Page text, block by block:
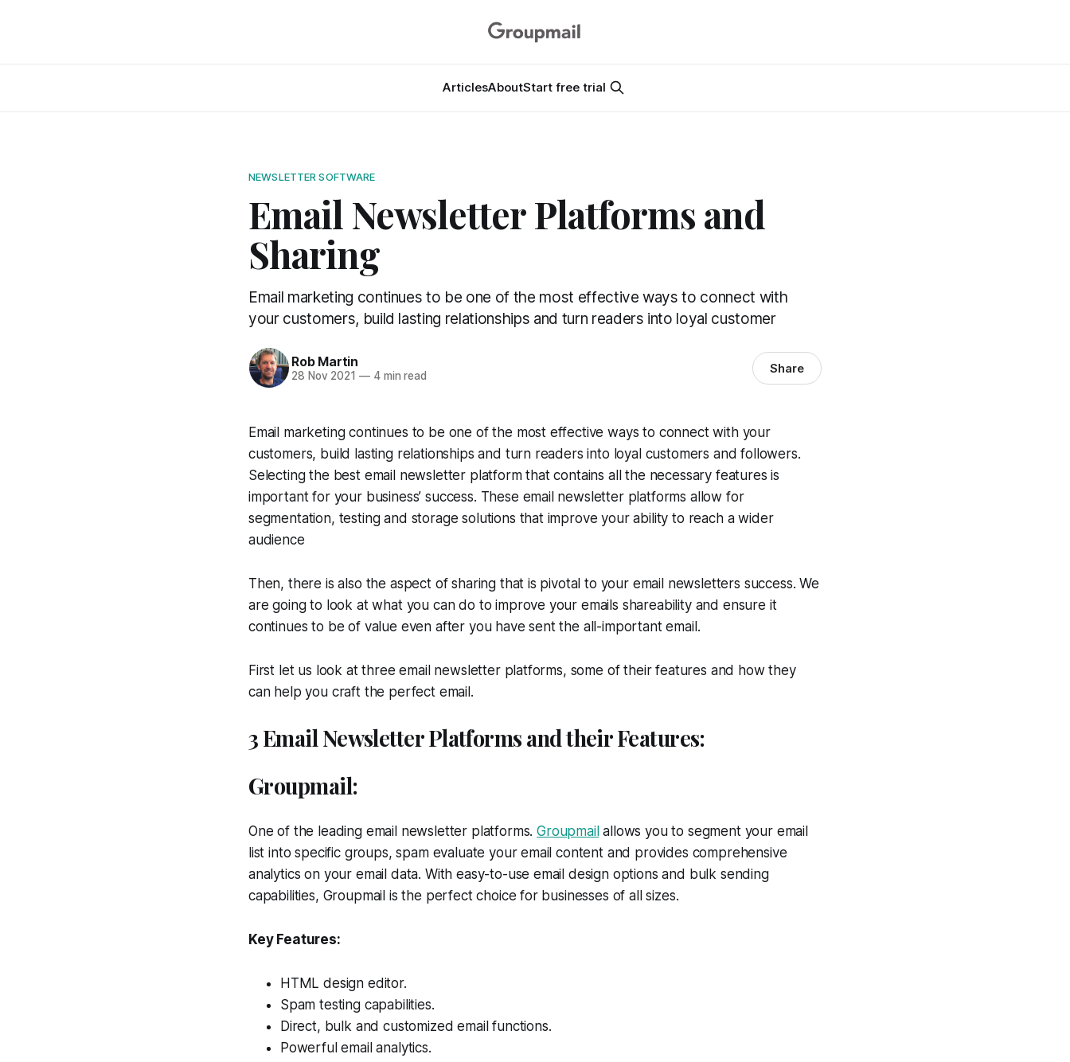
ArticlesAboutStart free trial
NEWSLETTER SOFTWARE
Email Newsletter Platforms and
Sharing
Email marketing continues to be one of the most effective ways to connect with
your customers, build lasting relationships and turn readers into loyal customer
Rob Martin
28 Nov 2021 —4 min read Share
Email marketing continues to be one of the most effective ways to connect with your
customers, build lasting relationships and turn readers into loyal customers and followers.
Selecting the best email newsletter platform that contains all the necessary features is
important for your business’ success. These email newsletter platforms allow for
segmentation, testing and storage solutions that improve your ability to reach a wider
audience
Then, there is also the aspect of sharing that is pivotal to your email newsletters success. We
are going to look at what you can do to improve your emails shareability and ensure it
continues to be of value even after you have sent the all-important email.
First let us look at three email newsletter platforms, some of their features and how they
can help you craft the perfect email.
3 Email Newsletter Platforms and their Features:
Groupmail:
One of the leading email newsletter platforms.Groupmail allows you to segment your email
list into specific groups, spam evaluate your email content and provides comprehensive
analytics on your email data. With easy-to-use email design options and bulk sending
capabilities, Groupmail is the perfect choice for businesses of all sizes.
Key Features:
HTML design editor.
Spam testing capabilities.
Direct, bulk and customized email functions.
Powerful email analytics.